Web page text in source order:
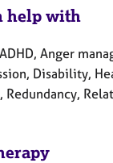
help with
Anger
Disability,
Redundancy,